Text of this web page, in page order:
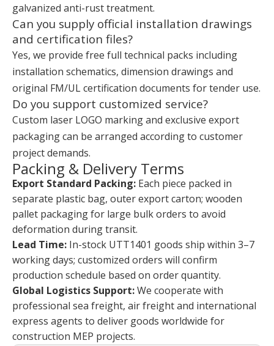
galvanized anti-rust treatment.
Can you supply official installation drawings
and certification files?
Yes, we provide free full technical packs including
installation schematics, dimension drawings and
original FM/UL certification documents for tender use.
Do you support customized service?
Custom laser LOGO marking and exclusive export
packaging can be arranged according to customer
project demands.
Packing & Delivery Terms
Export Standard Packing: Each piece packed in
separate plastic bag, outer export carton; wooden
pallet packaging for large bulk orders to avoid
deformation during transit.
Lead Time: In-stock UTT1401 goods ship within 3–7
working days; customized orders will confirm
production schedule based on order quantity.
Global Logistics Support:We cooperate with
professional sea freight, air freight and international
express agents to deliver goods worldwide for
construction MEP projects.